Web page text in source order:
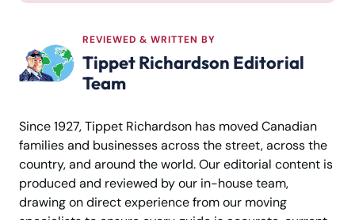
REVIEWED & WRITTEN BY
Tippet Richardson Editorial
Team
Since 1927, Tippet Richardson has moved Canadian
families and businesses across the street, across the
country, and around the world. Our editorial content is
produced and reviewed by our in-house team,
drawing on direct experience from our moving